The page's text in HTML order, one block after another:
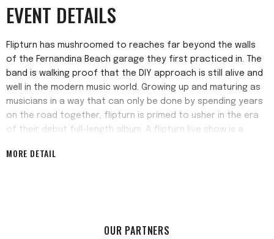
EVENT DETAILS
Flipturn has mushroomed to reaches far beyond the walls
of the Fernandina Beach garage they first practiced in. The
band is walking proof that the DIY approach is still alive and
well in the modern music world. Growing up and maturing as
musicians in a way that can only be done by spending years
on the road together, flipturn is primed to usher in the era
of their debut full-length album. A flipturn live show is a
the crowd alike. The fever dream energy of their live shows
MORE DETAIL
OUR PARTNERS